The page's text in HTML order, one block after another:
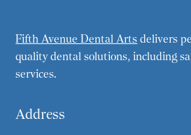
Fifth Avenue Dental Arts delivers
quality dental solutions, including
services.
Address